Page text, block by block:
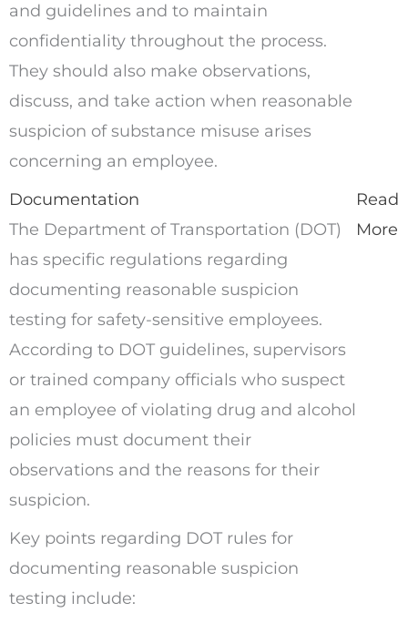
and guidelines and to maintain
confidentiality throughout the process.
They should also make observations,
discuss, and take action when reasonable
suspicion of substance misuse arises
concerning an employee.
Documentation
The Department of Transportation (DOT)
has specific regulations regarding
documenting reasonable suspicion
testing for safety-sensitive employees.
According to DOT guidelines, supervisors
or trained company officials who suspect
an employee of violating drug and alcohol
policies must document their
observations and the reasons for their
suspicion.
Key points regarding DOT rules for
documenting reasonable suspicion
testing include:
Read
More